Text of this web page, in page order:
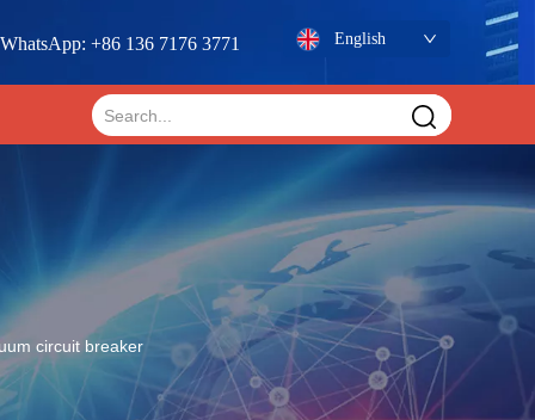
WhatsApp: +86 136 7176 3771 English
circuit breaker